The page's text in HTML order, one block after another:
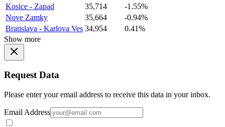
Kosice - Zapad
35,714
-1.55%
Nove Zamky
35,664
-0.94%
Bratislava - Karlova Ves 34,954
0.41%
Show more
Request Data
Please enter your email address to receive this data in your inbox.
Email Address